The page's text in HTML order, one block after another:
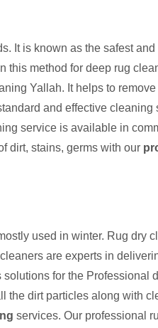
It is known as the safest and
this method for deep rug
Yallah. It helps to remove
and effective cleaning
service is available in
dirt, stains, germs with our
used in winter. Rug dry
are experts in
for the Professional
the dirt particles along with
services. Our professional